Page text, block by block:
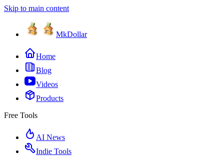
Skip to main content
MkDollar
Home
Blog
Videos
Products
Free Tools
AI News
Indie Tools